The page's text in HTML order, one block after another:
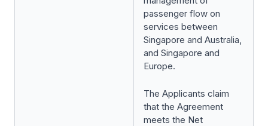
passenger flow on
services between
Singapore and Australia,
and Singapore and
Europe.
The Applicants claim
that the Agreement
meets the Net